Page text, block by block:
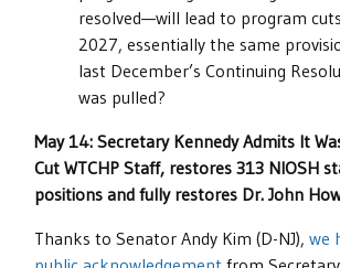
resolved—will lead to program
2027, essentially the same
last December’s Continuing
was pulled?
May 14: Secretary Kennedy Admits It
Cut WTCHP Staff, restores 313 NIOSH
positions and fully restores Dr. John
Thanks to Senator Andy Kim (D-NJ), we